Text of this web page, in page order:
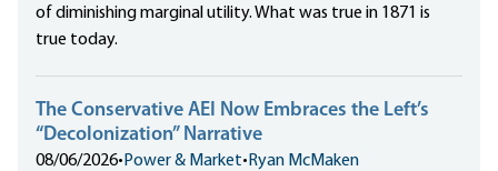
of diminishing marginal utility. What was true in 1871 is
true today.
The Conservative AEI Now Embraces the Left’s
“Decolonization” Narrative
08/06/2026•Power & Market•Ryan McMaken